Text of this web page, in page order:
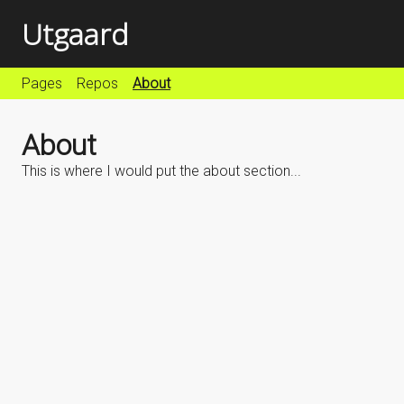
Utgaard
Pages Repos About
About
This is where I would put the about section...